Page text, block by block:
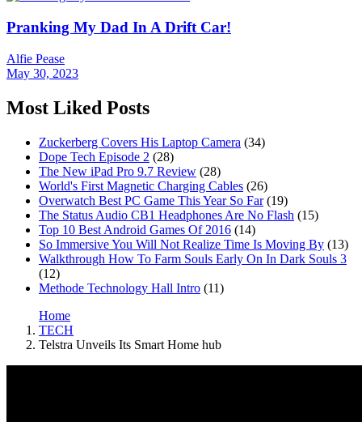
Pranking My Dad In A Drift Car!
Alfie Pease
May 30, 2023
Most Liked Posts
Zuckerberg Covers His Laptop Camera (34)
Dope Tech Episode 2 (28)
The New iPad Pro 9.7 Review (28)
World's First Magnetic Charging Cables (26)
Overwatch Best PC Game This Year So Far(19)
The Status Audio CB1 Headphones Are No Flash (15)
Top 10 Best Android Games Of 2016 (14)
So Immersive You Will Not Realize Time Is Moving By (13)
Walkthrough How To Farm Souls Early On In Dark Souls 3
(12)
Methode Technology Hall Intro (11)
Home
TECH
Telstra Unveils Its Smart Home hub